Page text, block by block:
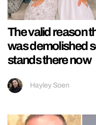
The valid reason
was demolished
stands there now
Hayley Soen